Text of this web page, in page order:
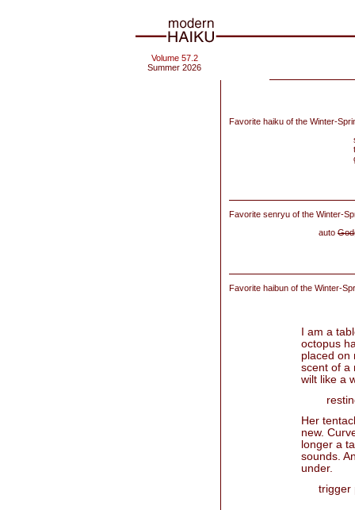
Volume 57.2
Summer 2026
Favorite haiku of the Winter-
Favorite senryu of the Winter-
auto God
Favorite haibun of the Winter-
I am a
octopus
placed on
scent of a
wilt like a
Her
new.
longer a
sounds.
under.
trigger